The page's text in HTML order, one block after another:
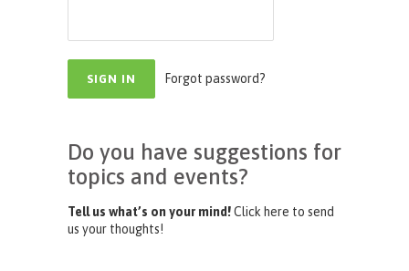
Forgot password?
Do you have suggestions for
topics and events?
Tell us what’s on your mind!Click here to send
us your thoughts!